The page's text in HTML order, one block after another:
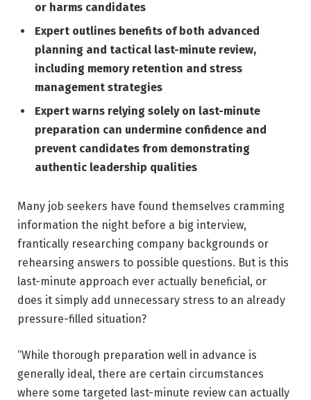
or harms candidates
Expert outlines benefits of both advanced
planning and tactical last-minute review,
including memory retention and stress
management strategies
Expert warns relying solely on last-minute
preparation can undermine confidence and
prevent candidates from demonstrating
authentic leadership qualities
Many job seekers have found themselves cramming
information the night before a big interview,
frantically researching company backgrounds or
rehearsing answers to possible questions. But is this
last-minute approach ever actually beneficial, or
does it simply add unnecessary stress to an already
pressure-filled situation?
“While thorough preparation well in advance is
generally ideal, there are certain circumstances
where some targeted last-minute review can actually